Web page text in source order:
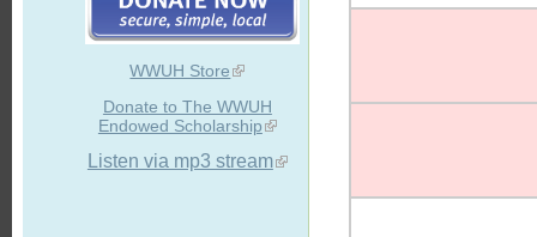
WWUH Store
Donate to The WWUH
Endowed Scholarship
Listen via mp3 stream